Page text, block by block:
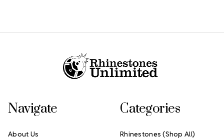
Navigate
About Us
Categories
Rhinestones (Shop All)